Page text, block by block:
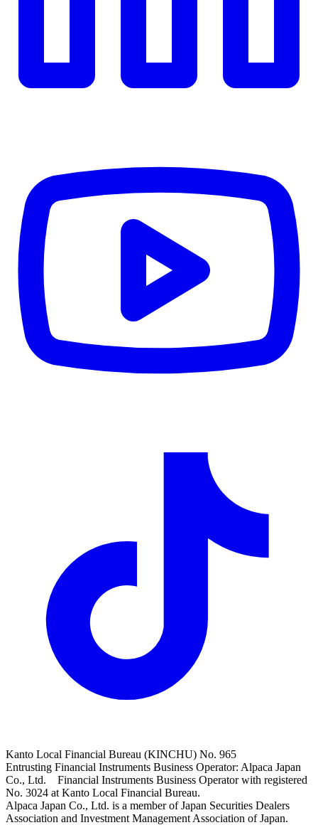
Kanto Local Financial Bureau (KINCHU) No. 965
Entrusting Financial Instruments Business Operator: Alpaca Japan
Co., Ltd. Financial Instruments Business Operator with registered
No. 3024 at Kanto Local Financial Bureau.
Alpaca Japan Co., Ltd. is a member of Japan Securities Dealers
Association and Investment Management Association of Japan.